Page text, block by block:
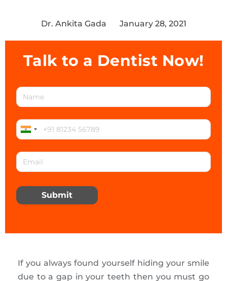
Dr. Ankita Gada January 28, 2021
Talk to a Dentist Now!
Submit
If you always found yourself hiding your smile
due to a gap in your teeth then you must go